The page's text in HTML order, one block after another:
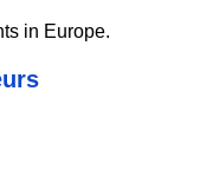
in Europe.